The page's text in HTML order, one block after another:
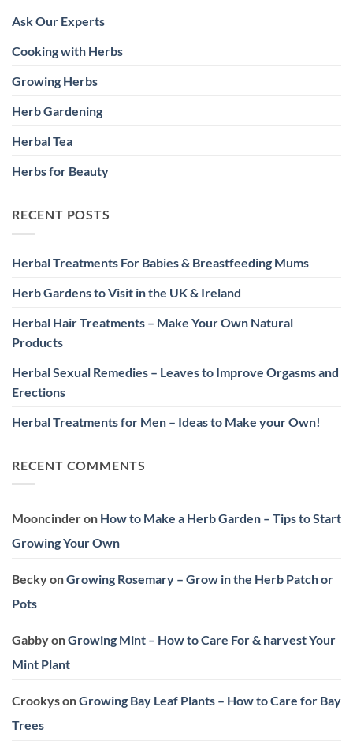
Ask Our Experts
Cooking with Herbs
Growing Herbs
Herb Gardening
Herbal Tea
Herbs for Beauty
RECENT POSTS
Herbal Treatments For Babies & Breastfeeding Mums
Herb Gardens to Visit in the UK & Ireland
Herbal Hair Treatments – Make Your Own Natural
Products
Herbal Sexual Remedies – Leaves to Improve Orgasms and
Erections
Herbal Treatments for Men – Ideas to Make your Own!
RECENT COMMENTS
Mooncinderon How to Make a Herb Garden – Tips to Start
Growing Your Own
BeckyonGrowing Rosemary – Grow in the Herb Patch or
Pots
GabbyonGrowing Mint – How to Care For & harvest Your
Mint Plant
CrookysonGrowing Bay Leaf Plants – How to Care for Bay
Trees